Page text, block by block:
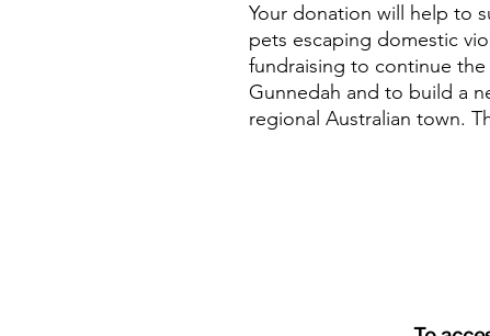
Your donation will help to
pets escaping domestic
fundraising to continue
Gunnedah and to build a
regional Australian town.